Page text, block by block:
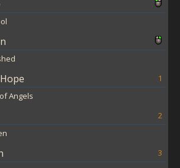
1
Angels
2
3